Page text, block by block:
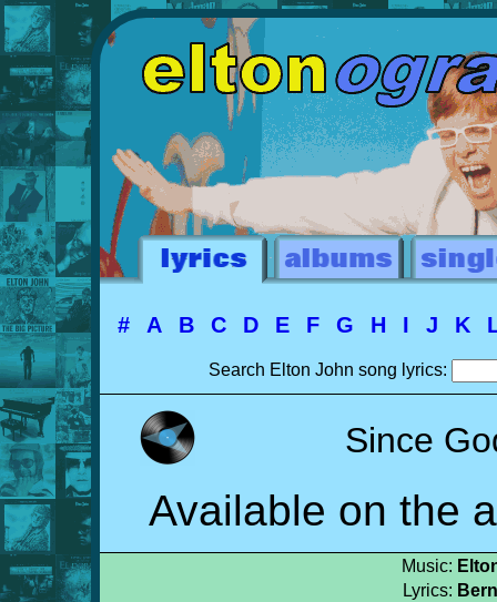
# A B C D E F G H I J K
Search Elton John song lyrics:
Since
Available on the
Music:
Lyrics: